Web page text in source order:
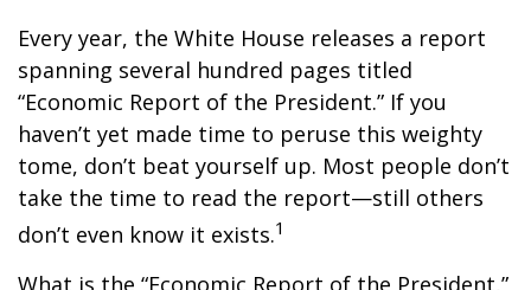
Every year, the White House releases a report
spanning several hundred pages titled
“Economic Report of the President.” If you
haven’t yet made time to peruse this weighty
tome, don’t beat yourself up. Most people don’t
take the time to read the report—still others
don’t even know it exists.1
What is the “Economic Report of the President,”